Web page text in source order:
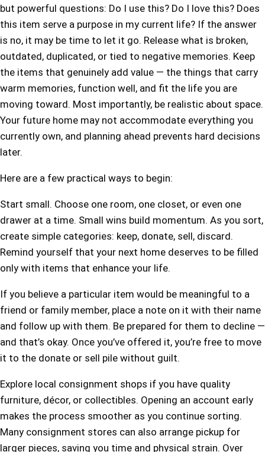
but powerful questions: Do I use this? Do I love this? Does
this item serve a purpose in my current life? If the answer
is no, it may be time to let it go. Release what is broken,
outdated, duplicated, or tied to negative memories. Keep
the items that genuinely add value — the things that carry
warm memories, function well, and fit the life you are
moving toward. Most importantly, be realistic about space.
Your future home may not accommodate everything you
currently own, and planning ahead prevents hard decisions
later.
Here are a few practical ways to begin:
Start small. Choose one room, one closet, or even one
drawer at a time. Small wins build momentum. As you sort,
create simple categories: keep, donate, sell, discard.
Remind yourself that your next home deserves to be filled
only with items that enhance your life.
If you believe a particular item would be meaningful to a
friend or family member, place a note on it with their name
and follow up with them. Be prepared for them to decline —
and that’s okay. Once you’ve offered it, you’re free to move
it to the donate or sell pile without guilt.
Explore local consignment shops if you have quality
furniture, décor, or collectibles. Opening an account early
makes the process smoother as you continue sorting.
Many consignment stores can also arrange pickup for
larger pieces, saving you time and physical strain. Over